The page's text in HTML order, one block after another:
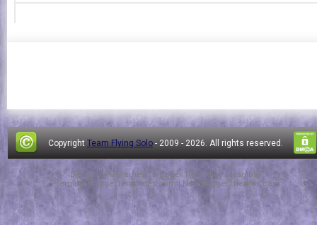
Copyright Team Flying Solo - 2009 - 2026. All rights reserved.
Design byFThemes | Blogger Theme byLasantha -
PremiumBloggerTemplates.com |NewBloggerThemes.com